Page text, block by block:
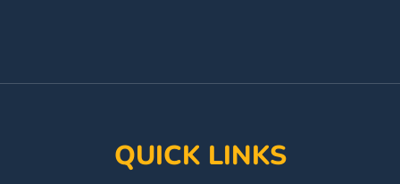
PageInstagram
Page
QUICK LINKS